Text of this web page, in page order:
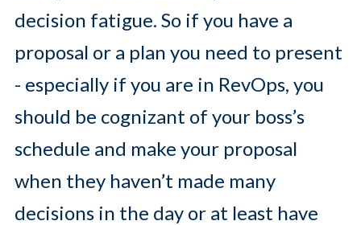
decision fatigue. So if you have a
proposal or a plan you need to present
- especially if you are in RevOps, you
should be cognizant of your boss’s
schedule and make your proposal
when they haven’t made many
decisions in the day or at least have